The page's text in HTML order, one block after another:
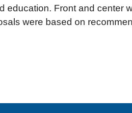
education. Front and center
were based on